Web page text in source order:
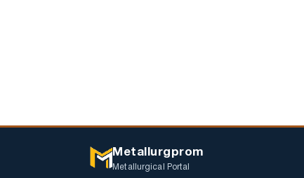
Metallurgprom
Metallurgical Portal